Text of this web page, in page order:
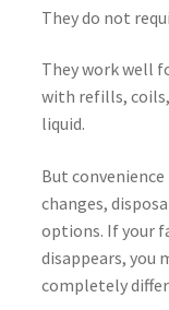
They do not
They work well
with refills,
liquid.
But
changes,
options. If your
disappears, you
completely